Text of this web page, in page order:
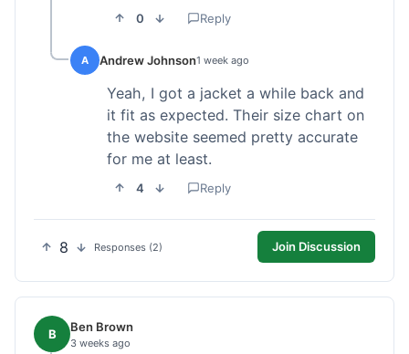
0 Reply
A Andrew Johnson1 week ago
Yeah, I got a jacket a while back and
it fit as expected. Their size chart on
the website seemed pretty accurate
for me at least.
4 Reply
8 Responses (2) Join Discussion
B Ben Brown
3 weeks ago